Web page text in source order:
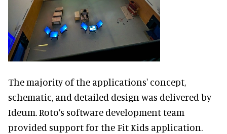
The majority of the applications' concept,
schematic, and detailed design was delivered by
Ideum. Roto’s software development team
provided support for the Fit Kids application.